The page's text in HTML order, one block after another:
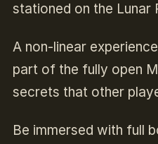
stationed on the Lunar
A non-linear
part of the fully open
secrets that other
Be immersed with full